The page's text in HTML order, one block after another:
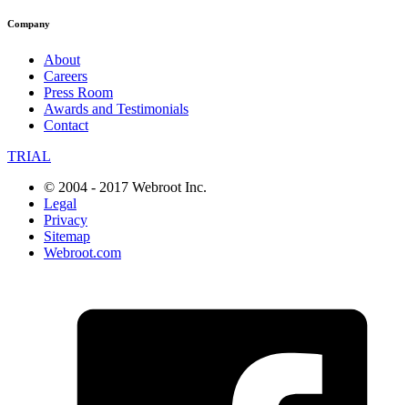
Company
About
Careers
Press Room
Awards and Testimonials
Contact
TRIAL
© 2004 - 2017 Webroot Inc.
Legal
Privacy
Sitemap
Webroot.com